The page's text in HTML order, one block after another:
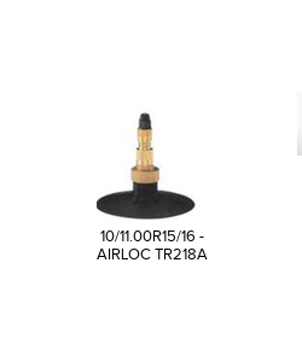
10/11.00R15/16 -
AIRLOC TR218A